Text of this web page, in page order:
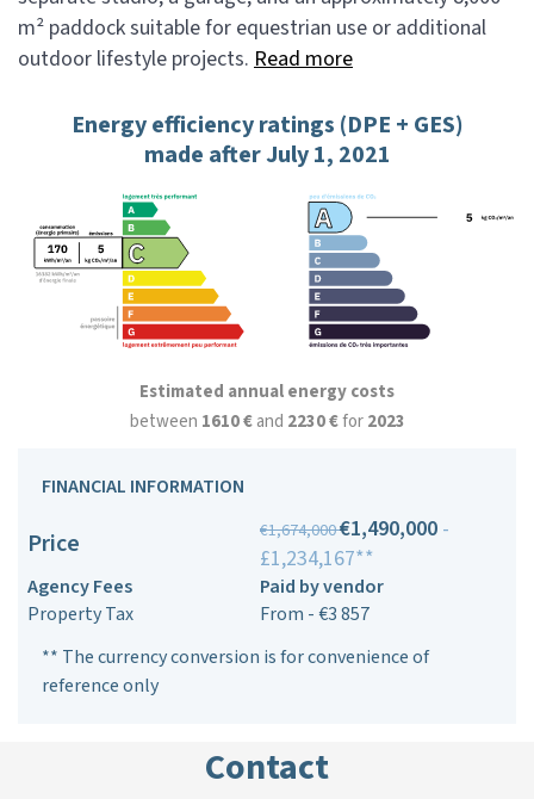
m² paddock suitable for equestrian use or additional
outdoor lifestyle projects. Read more
Energy efficiency ratings (DPE + GES)
made after July 1, 2021
Estimated annual energy costs
between 1610 €and 2230 €for2023
FINANCIAL INFORMATION
Price €1,674,000€1,490,000 -
£1,234,167**
Agency Fees
Paid by vendor
Property Tax
From - €3 857
** The currency conversion is for convenience of
reference only
Contact